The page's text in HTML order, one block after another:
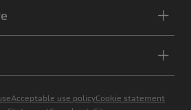
Acceptable use policyCookie statement